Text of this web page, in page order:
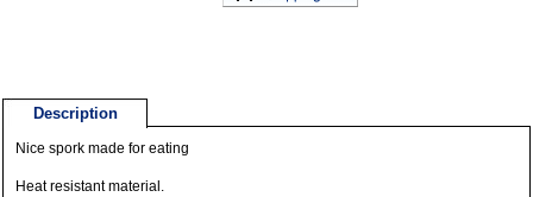
Description
Nice spork made for eating
Heat resistant material.